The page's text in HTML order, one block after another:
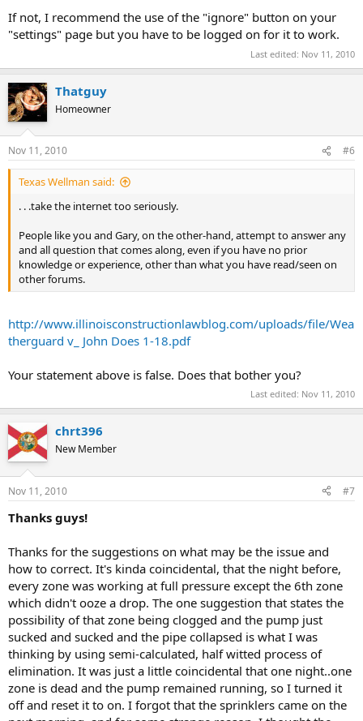
If not, I recommend the use of the "ignore" button on your
"settings" page but you have to be logged on for it to work.
Last edited: Nov 11, 2010
Thatguy
Homeowner
Nov 11, 2010 #6
Texas Wellman said:
. . .take the internet too seriously.
People like you and Gary, on the other-hand, attempt to answer any
and all question that comes along, even if you have no prior
knowledge or experience, other than what you have read/seen on
other forums.
http://www.illinoisconstructionlawblog.com/uploads/file/Wea
therguard v_ John Does 1-18.pdf
Your statement above is false. Does that bother you?
Last edited: Nov 11, 2010
chrt396
New Member
Nov 11, 2010 #7
Thanks guys!
Thanks for the suggestions on what may be the issue and
how to correct. It's kinda coincidental, that the night before,
every zone was working at full pressure except the 6th zone
which didn't ooze a drop. The one suggestion that states the
possibility of that zone being clogged and the pump just
sucked and sucked and the pipe collapsed is what I was
thinking by using semi-calculated, half witted process of
elimination. It was just a little coincidental that one night..one
zone is dead and the pump remained running, so I turned it
off and reset it to on. I forgot that the sprinklers came on the